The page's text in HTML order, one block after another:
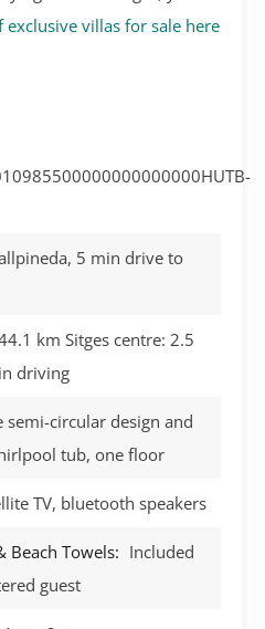
villas for sale here
5 min drive to
km Sitges centre: 2.5
driving
semi-circular design and
tub, one floor
TV, bluetooth speakers
Beach Towels: Included
guest